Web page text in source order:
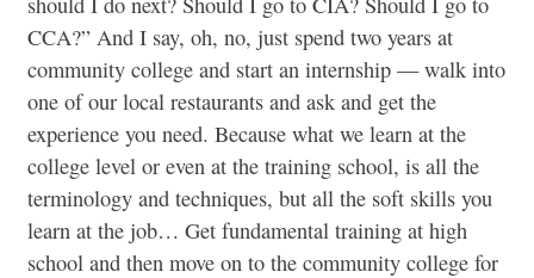
CCA?” And I say, oh, no, just spend two years at
community college and start an internship — walk into
one of our local restaurants and ask and get the
experience you need. Because what we learn at the
college level or even at the training school, is all the
terminology and techniques, but all the soft skills you
learn at the job… Get fundamental training at high
school and then move on to the community college for